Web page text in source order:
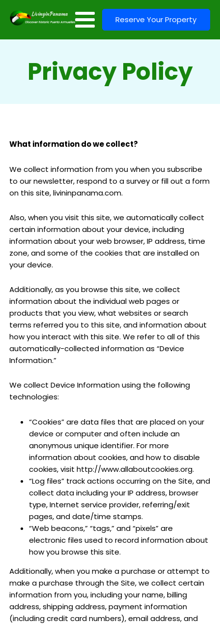
Reserve Your Property
Privacy Policy
What information do we collect?
We collect information from you when you subscribe
to our newsletter, respond to a survey or fill out a form
on this site, livininpanama.com.
Also, when you visit this site, we automatically collect
certain information about your device, including
information about your web browser, IP address, time
zone, and some of the cookies that are installed on
your device.
Additionally, as you browse this site, we collect
information about the individual web pages or
products that you view, what websites or search
terms referred you to this site, and information about
how you interact with this site. We refer to all of this
automatically-collected information as “Device
Information.”
We collect Device Information using the following
technologies:
“Cookies” are data files that are placed on your
device or computer and often include an
anonymous unique identifier. For more
information about cookies, and how to disable
cookies, visit http://www.allaboutcookies.org.
“Log files” track actions occurring on the Site, and
collect data including your IP address, browser
type, Internet service provider, referring/exit
pages, and date/time stamps.
“Web beacons,” “tags,” and “pixels” are
electronic files used to record information about
how you browse this site.
Additionally, when you make a purchase or attempt to
make a purchase through the Site, we collect certain
information from you, including your name, billing
address, shipping address, payment information
(including credit card numbers), email address, and